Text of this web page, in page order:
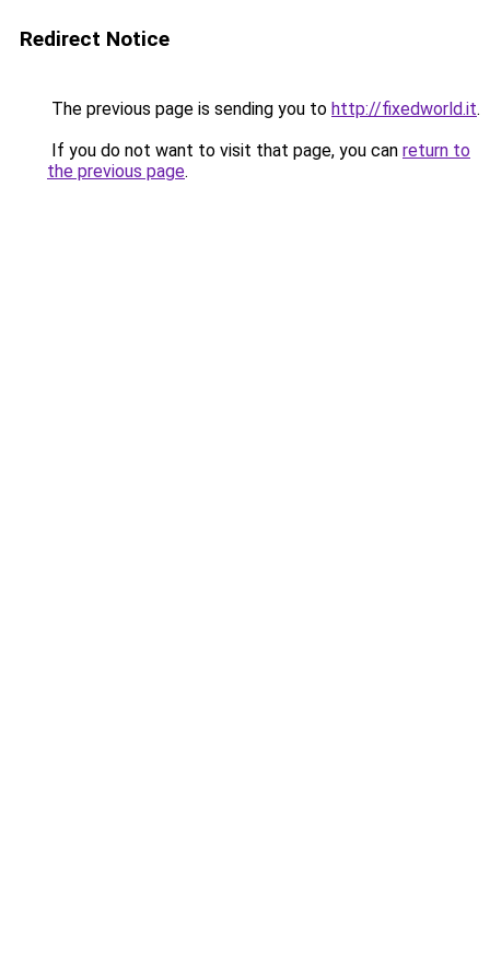
Redirect Notice
The previous page is sending you to http://fixedworld.it.
If you do not want to visit that page, you can return to
the previous page.